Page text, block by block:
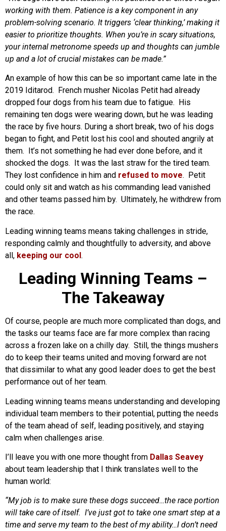
working with them. Patience is a key component in any
problem-solving scenario. It triggers ‘clear thinking,’ making it
easier to prioritize thoughts. When you’re in scary situations,
your internal metronome speeds up and thoughts can jumble
up and a lot of crucial mistakes can be made.”
An example of how this can be so important came late in the
2019 Iditarod. French musher Nicolas Petit had already
dropped four dogs from his team due to fatigue. His
remaining ten dogs were wearing down, but he was leading
the race by five hours. During a short break, two of his dogs
began to fight, and Petit lost his cool and shouted angrily at
them. It’s not something he had ever done before, and it
shocked the dogs. It was the last straw for the tired team.
They lost confidence in him and refused to move. Petit
could only sit and watch as his commanding lead vanished
and other teams passed him by. Ultimately, he withdrew from
the race.
Leading winning teams means taking challenges in stride,
responding calmly and thoughtfully to adversity, and above
all, keeping our cool.
Leading Winning Teams –
The Takeaway
Of course, people are much more complicated than dogs, and
the tasks our teams face are far more complex than racing
across a frozen lake on a chilly day. Still, the things mushers
do to keep their teams united and moving forward are not
that dissimilar to what any good leader does to get the best
performance out of her team.
Leading winning teams means understanding and developing
individual team members to their potential, putting the needs
of the team ahead of self, leading positively, and staying
calm when challenges arise.
I’ll leave you with one more thought from Dallas Seavey
about team leadership that I think translates well to the
human world:
“My job is to make sure these dogs succeed…the race portion
will take care of itself. I’ve just got to take one smart step at a
time and serve my team to the best of my ability…I don’t need